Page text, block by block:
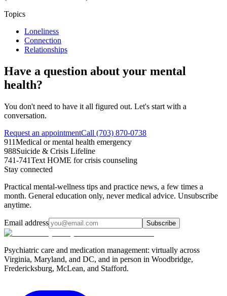
Topics
Loneliness
Connection
Relationships
Have a question about your mental
health?
You don't need to have it all figured out. Let's start with a
conversation.
Request an appointmentCall (703) 870-0738
911Medical or mental health emergency
988Suicide & Crisis Lifeline
741-741Text HOME for crisis counseling
Stay connected
Practical mental-wellness tips and practice news, a few times a
month. General education only, never medical advice. Unsubscribe
anytime.
Email address Subscribe
Psychiatric care and medication management: virtually across
Virginia, Maryland, and DC, and in person in Woodbridge,
Fredericksburg, McLean, and Stafford.